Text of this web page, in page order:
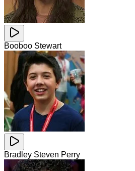
Booboo Stewart
Bradley Steven Perry